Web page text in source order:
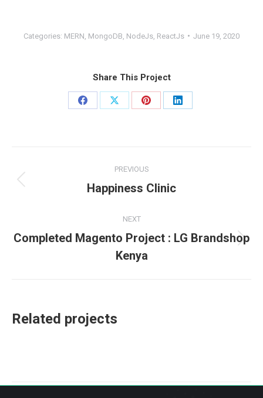
Categories: MERN MongoDB NodeJs ReactJs June 19, 2020
Share This Project
Share
Share
Share
Share
navigation
PREVIOUS
Previous
Happiness Clinic
NEXT
Next
project:
Completed Magento Project : LG Brandshop
Kenya
Related projects